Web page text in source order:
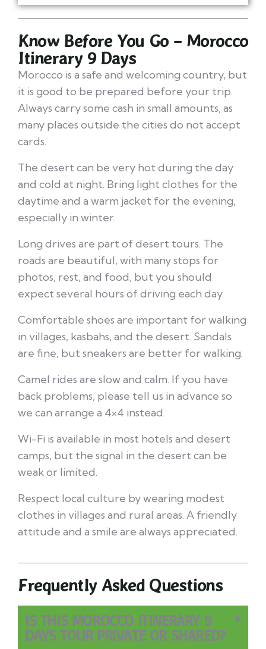
Know Before You Go – Morocco
Itinerary 9 Days
Morocco is a safe and welcoming country, but
it is good to be prepared before your trip.
Always carry some cash in small amounts, as
many places outside the cities do not accept
cards.
The desert can be very hot during the day
and cold at night. Bring light clothes for the
daytime and a warm jacket for the evening,
especially in winter.
Long drives are part of desert tours. The
roads are beautiful, with many stops for
photos, rest, and food, but you should
expect several hours of driving each day.
Comfortable shoes are important for walking
in villages, kasbahs, and the desert. Sandals
are fine, but sneakers are better for walking.
Camel rides are slow and calm. If you have
back problems, please tell us in advance so
we can arrange a 4×4 instead.
Wi-Fi is available in most hotels and desert
camps, but the signal in the desert can be
weak or limited.
Respect local culture by wearing modest
clothes in villages and rural areas. A friendly
attitude and a smile are always appreciated.
Frequently Asked Questions
IS THIS MOROCCO ITINERARY 9
DAYS TOUR PRIVATE OR SHARED?